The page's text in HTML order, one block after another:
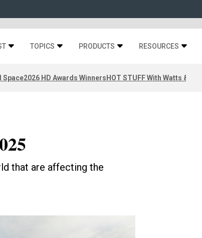
TOPICS PRODUCTS RESOURCES
Space2026 HD Awards WinnersHOT STUFF With Watts & Dray
that are affecting the